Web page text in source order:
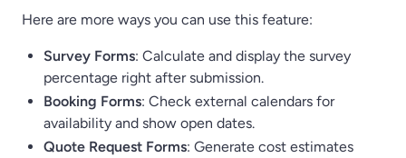
Here are more ways you can use this feature:
Survey Forms: Calculate and display the survey
percentage right after submission.
Booking Forms: Check external calendars for
availability and show open dates.
Quote Request Forms: Generate cost estimates